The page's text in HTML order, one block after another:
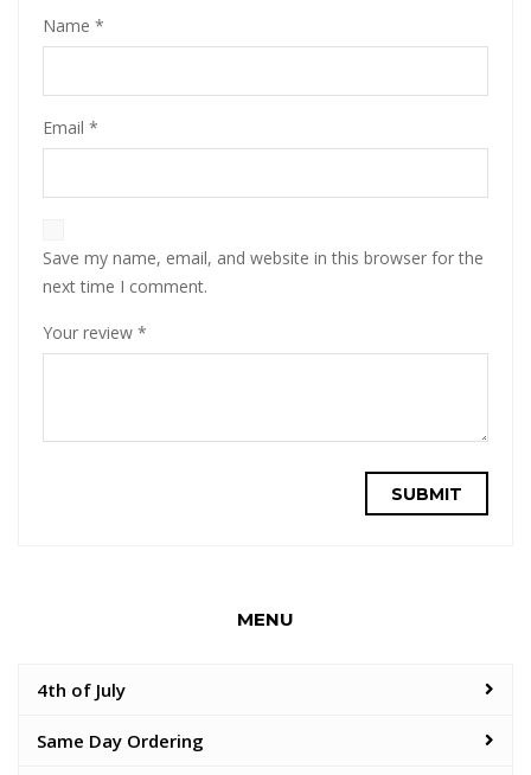
Name *
Email *
Save my name, email, and website in this browser for the
next time I comment.
Your review *
MENU
4th of July
Same Day Ordering